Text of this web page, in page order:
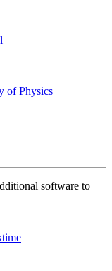
of Physics
software to